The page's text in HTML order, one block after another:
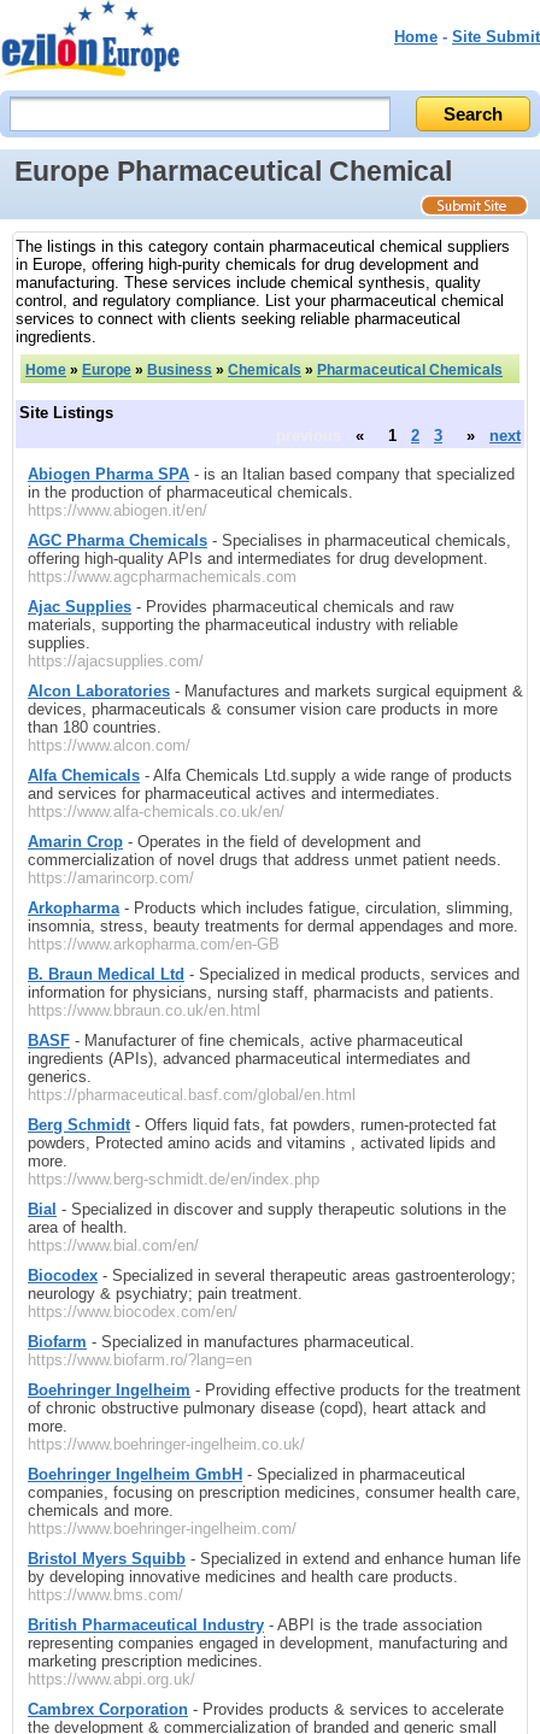
Home - Site Submit
Europe Pharmaceutical Chemical
The listings in this category contain pharmaceutical chemical suppliers
in Europe, offering high-purity chemicals for drug development and
manufacturing. These services include chemical synthesis, quality
control, and regulatory compliance. List your pharmaceutical chemical
services to connect with clients seeking reliable pharmaceutical
ingredients.
Home » Europe » Business » Chemicals » Pharmaceutical Chemicals
Site Listings
« 1 2 3 » next
Abiogen Pharma SPA - is an Italian based company that specialized
in the production of pharmaceutical chemicals.
https://www.abiogen.it/en/
AGC Pharma Chemicals - Specialises in pharmaceutical chemicals,
offering high-quality APIs and intermediates for drug development.
https://www.agcpharmachemicals.com
Ajac Supplies - Provides pharmaceutical chemicals and raw
materials, supporting the pharmaceutical industry with reliable
supplies.
https://ajacsupplies.com/
Alcon Laboratories - Manufactures and markets surgical equipment &
devices, pharmaceuticals & consumer vision care products in more
than 180 countries.
https://www.alcon.com/
Alfa Chemicals - Alfa Chemicals Ltd.supply a wide range of products
and services for pharmaceutical actives and intermediates.
https://www.alfa-chemicals.co.uk/en/
Amarin Crop - Operates in the field of development and
commercialization of novel drugs that address unmet patient needs.
https://amarincorp.com/
Arkopharma - Products which includes fatigue, circulation, slimming,
insomnia, stress, beauty treatments for dermal appendages and more.
https://www.arkopharma.com/en-GB
B. Braun Medical Ltd - Specialized in medical products, services and
information for physicians, nursing staff, pharmacists and patients.
https://www.bbraun.co.uk/en.html
BASF - Manufacturer of fine chemicals, active pharmaceutical
ingredients (APIs), advanced pharmaceutical intermediates and
generics.
https://pharmaceutical.basf.com/global/en.html
Berg Schmidt - Offers liquid fats, fat powders, rumen-protected fat
powders, Protected amino acids and vitamins , activated lipids and
more.
https://www.berg-schmidt.de/en/index.php
Bial - Specialized in discover and supply therapeutic solutions in the
area of health.
https://www.bial.com/en/
Biocodex - Specialized in several therapeutic areas gastroenterology;
neurology & psychiatry; pain treatment.
https://www.biocodex.com/en/
Biofarm - Specialized in manufactures pharmaceutical.
https://www.biofarm.ro/?lang=en
Boehringer Ingelheim - Providing effective products for the treatment
of chronic obstructive pulmonary disease (copd), heart attack and
more.
https://www.boehringer-ingelheim.co.uk/
Boehringer Ingelheim GmbH - Specialized in pharmaceutical
companies, focusing on prescription medicines, consumer health care,
chemicals and more.
https://www.boehringer-ingelheim.com/
Bristol Myers Squibb - Specialized in extend and enhance human life
by developing innovative medicines and health care products.
https://www.bms.com/
British Pharmaceutical Industry - ABPI is the trade association
representing companies engaged in development, manufacturing and
marketing prescription medicines.
https://www.abpi.org.uk/
Cambrex Corporation - Provides products & services to accelerate
the development & commercialization of branded and generic small